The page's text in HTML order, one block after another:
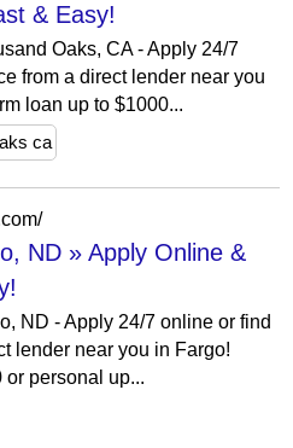
& Easy!
Oaks, CA - Apply 24/7
from a direct lender near you
loan up to $1000...
ca
ND » Apply Online &
ND - Apply 24/7 online or find
lender near you in Fargo!
or personal up...